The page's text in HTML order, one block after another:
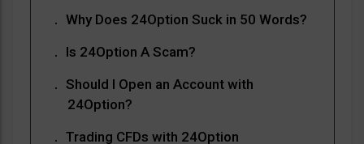
Why Does 24Option Suck in 50 Words?
Is 24Option A Scam?
Should I Open an Account with
24Option?
Trading CFDs with 24Option